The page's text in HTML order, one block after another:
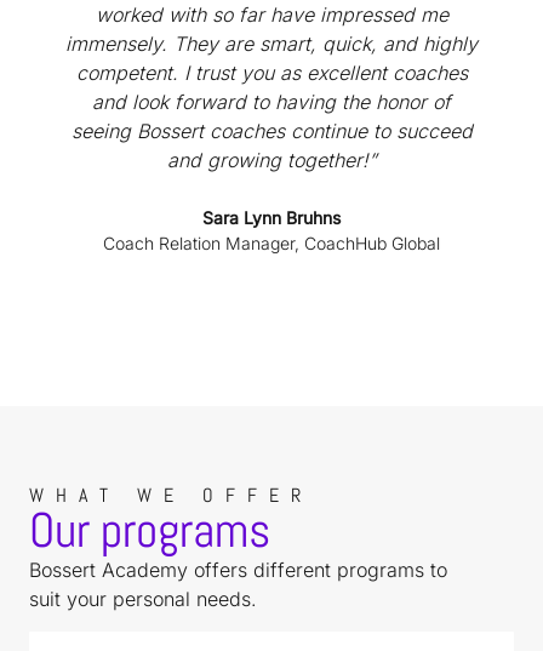
worked with so far have impressed me
immensely. They are smart, quick, and highly
competent. I trust you as excellent coaches
and look forward to having the honor of
seeing Bossert coaches continue to succeed
and growing together!”
Sara Lynn Bruhns
Coach Relation Manager, CoachHub Global
WHAT WE OFFER
Our programs
Bossert Academy offers different programs to
suit your personal needs.